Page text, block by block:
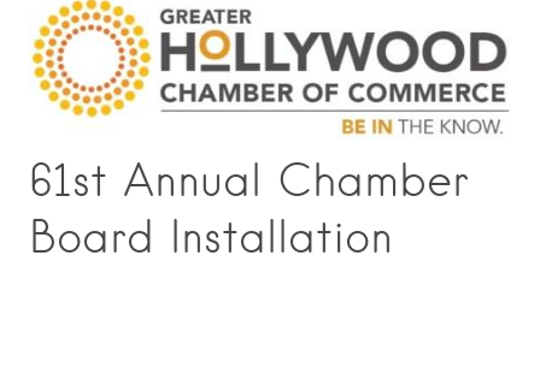
61st Annual Chamber
Board Installation